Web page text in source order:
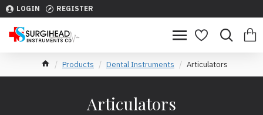
LOGIN REGISTER
Products Dental Instruments Articulators
Articulators